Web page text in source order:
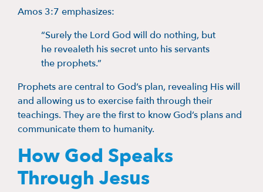
Amos 3:7 emphasizes:
“Surely the Lord God will do nothing, but
he revealeth his secret unto his servants
the prophets.”
Prophets are central to God’s plan, revealing His will
and allowing us to exercise faith through their
teachings. They are the first to know God’s plans and
communicate them to humanity.
How God Speaks
Through Jesus